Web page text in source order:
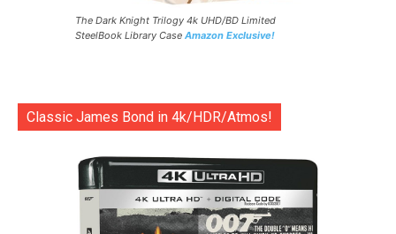
The Dark Knight Trilogy 4k UHD/BD Limited
SteelBook Library Case Amazon Exclusive!
Classic James Bond in 4k/HDR/Atmos!